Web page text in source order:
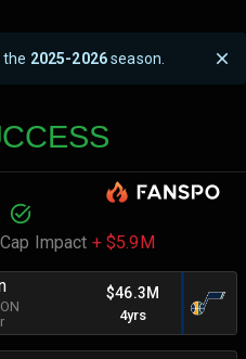
2025-2026season.
Cap Impact + $5.9M
$46.3M
4yrs